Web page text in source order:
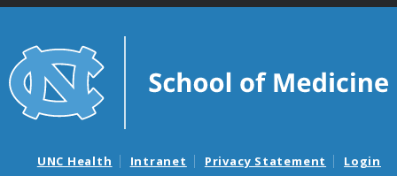
UNC Health Intranet Privacy Statement Login